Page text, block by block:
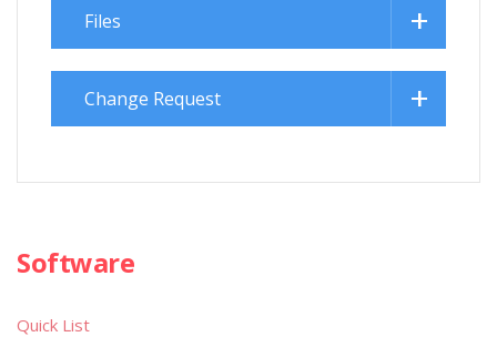
Files
Change Request
Software
Quick List